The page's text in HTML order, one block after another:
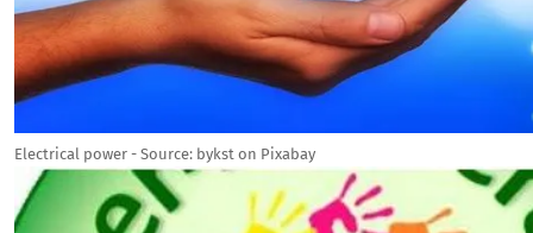
Electrical power - Source: bykst on Pixabay
Image